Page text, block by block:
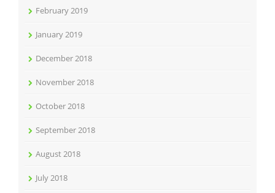
February 2019
January 2019
December 2018
November 2018
October 2018
September 2018
August 2018
July 2018